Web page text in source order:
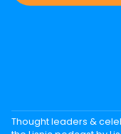
Thought leaders &